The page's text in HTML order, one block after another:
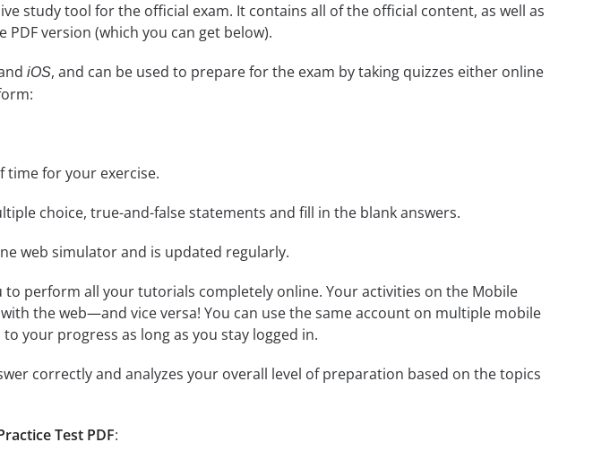
study tool for the official exam. It contains all of the official content, as well as
version (which you can get below).
iOS, and can be used to prepare for the exam by taking quizzes either online
time for your exercise.
choice, true-and-false statements and fill in the blank answers.
web simulator and is updated regularly.
to perform all your tutorials completely online. Your activities on the Mobile
the web—and vice versa! You can use the same account on multiple mobile
your progress as long as you stay logged in.
correctly and analyzes your overall level of preparation based on the topics
Test PDF: